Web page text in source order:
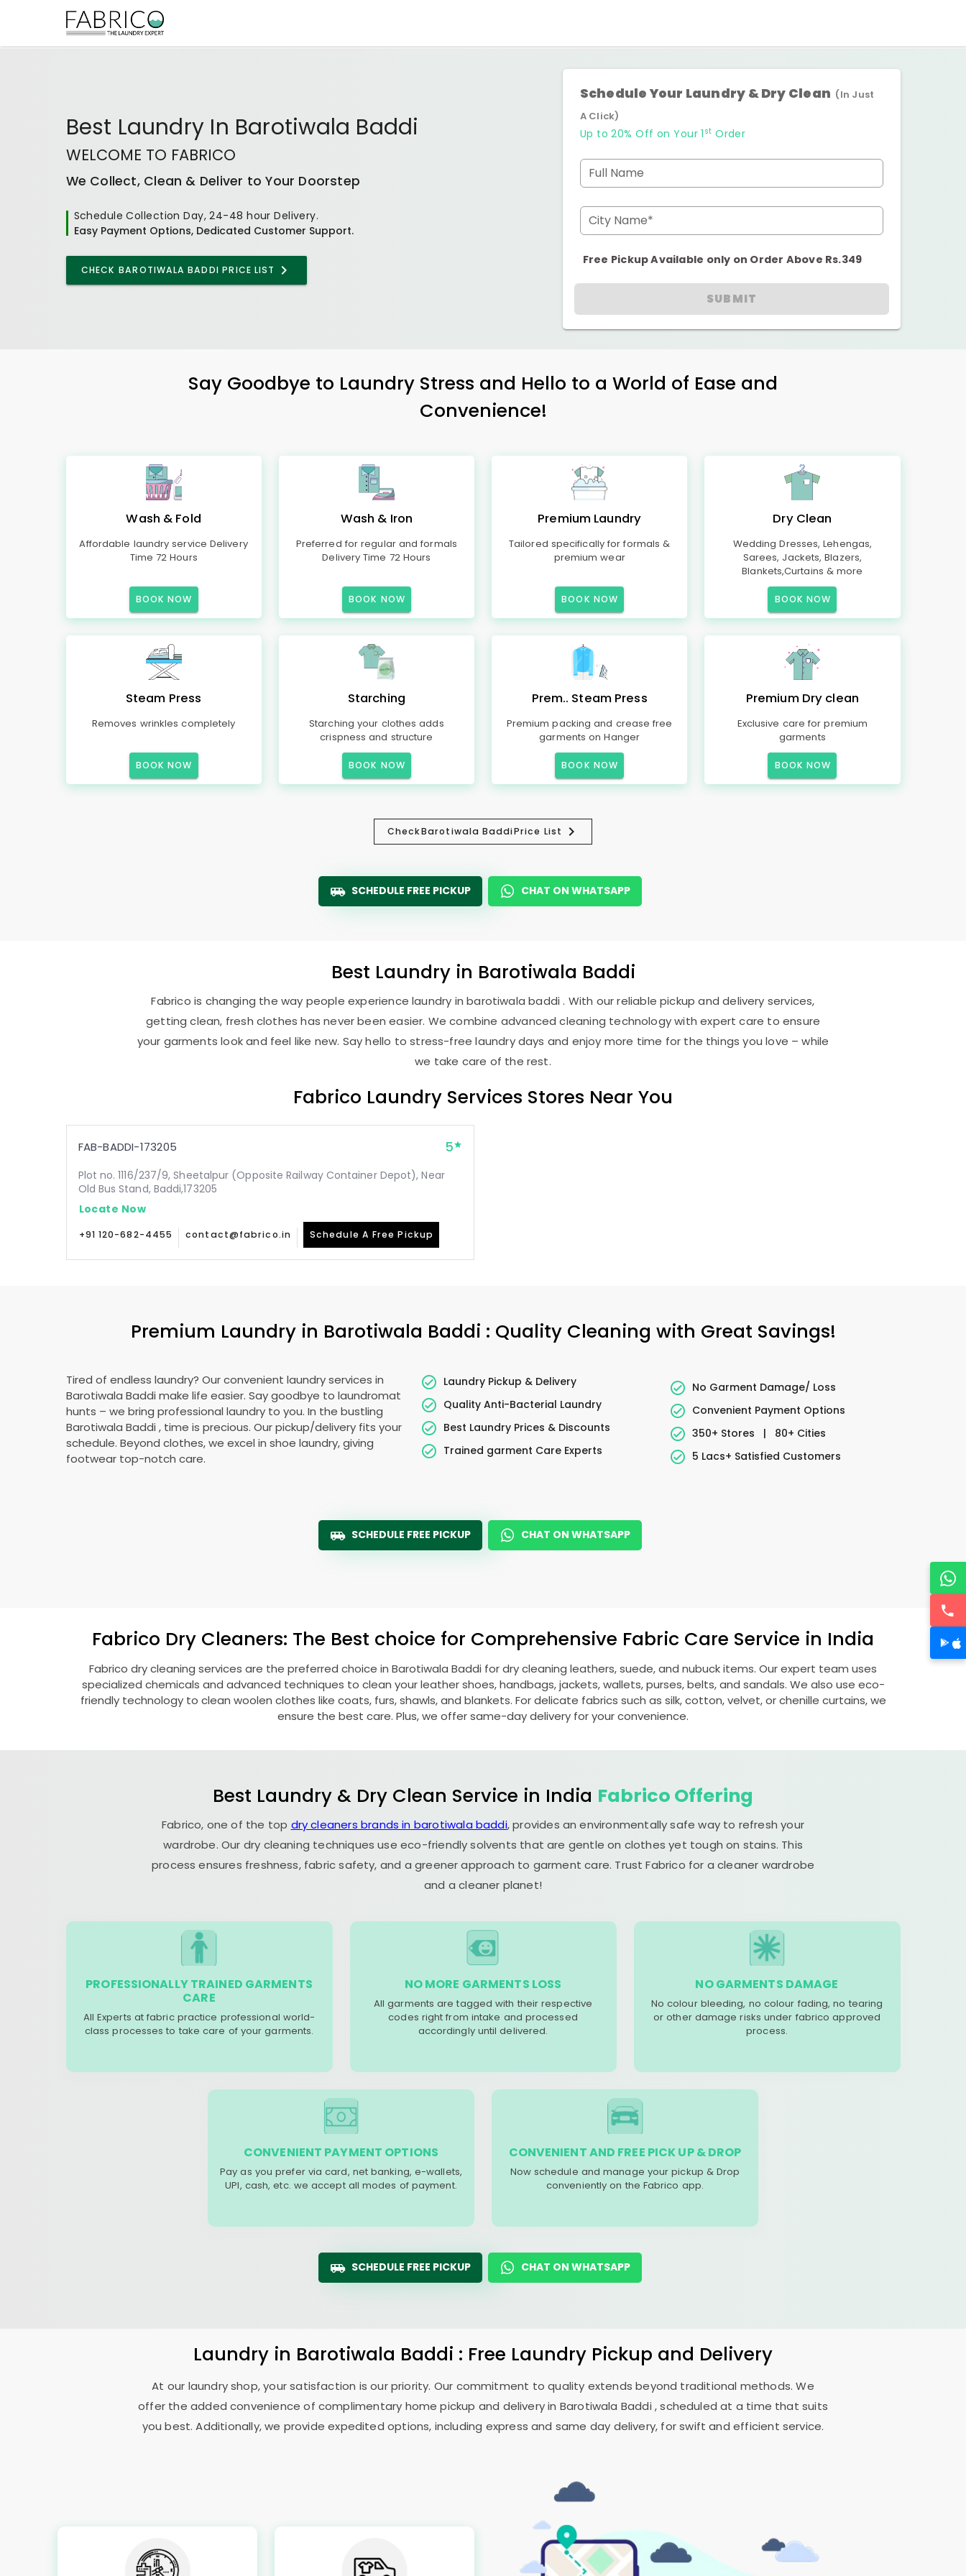
Best Laundry In Barotiwala Baddi
WELCOME TO FABRICO
We Collect, Clean & Deliver to Your Doorstep
Schedule Collection Day, 24-48 hour Delivery.
Easy Payment Options, Dedicated Customer Support.
CHECK BAROTIWALA BADDI PRICE LIST
Schedule Your Laundry & Dry Clean (In Just
A Click)
Up to 20% Off on Your 1 st Order
Full Name
City Name*
Free Pickup Available only on Order Above Rs.349
SUBMIT
Say Goodbye to Laundry Stress and Hello to a World of Ease and
Convenience!
Wash & Fold
Affordable laundry service Delivery
Time 72 Hours
BOOK NOW
Wash & Iron
Preferred for regular and formals
Delivery Time 72 Hours
BOOK NOW
Premium Laundry
Tailored specifically for formals &
premium wear
BOOK NOW
Dry Clean
Wedding Dresses, Lehengas,
Sarees, Jackets, Blazers,
Blankets,Curtains & more
BOOK NOW
Steam Press
Removes wrinkles completely
BOOK NOW
Starching
Starching your clothes adds
crispness and structure
BOOK NOW
Prem.. Steam Press
Premium packing and crease free
garments on Hanger
BOOK NOW
Premium Dry clean
Exclusive care for premium
garments
BOOK NOW
CheckBarotiwala BaddiPrice List
SCHEDULE FREE PICKUP CHAT ON WHATSAPP
Best Laundry in Barotiwala Baddi
Fabrico is changing the way people experience laundry in barotiwala baddi . With our reliable pickup and delivery services,
getting clean, fresh clothes has never been easier. We combine advanced cleaning technology with expert care to ensure
your garments look and feel like new. Say hello to stress-free laundry days and enjoy more time for the things you love – while
we take care of the rest.
Fabrico Laundry Services Stores Near You
FAB-BADDI-173205 5
Plot no. 1116/237/9, Sheetalpur (Opposite Railway Container Depot), Near
Old Bus Stand, Baddi,173205
Locate Now
+91 120-682-4455 contact@fabrico.in Schedule A Free Pickup
Premium Laundry in Barotiwala Baddi : Quality Cleaning with Great Savings!
Tired of endless laundry? Our convenient laundry services in
Barotiwala Baddi make life easier. Say goodbye to laundromat
hunts – we bring professional laundry to you. In the bustling
Barotiwala Baddi , time is precious. Our pickup/delivery fits your
schedule. Beyond clothes, we excel in shoe laundry, giving
footwear top-notch care.
Laundry Pickup & Delivery
Quality Anti-Bacterial Laundry
Best Laundry Prices & Discounts
Trained garment Care Experts
No Garment Damage/ Loss
Convenient Payment Options
350+ Stores
|
80+ Cities
5 Lacs+ Satisfied Customers
SCHEDULE FREE PICKUP CHAT ON WHATSAPP
Fabrico Dry Cleaners: The Best choice for Comprehensive Fabric Care Service in India
Fabrico dry cleaning services are the preferred choice in Barotiwala Baddi for dry cleaning leathers, suede, and nubuck items. Our expert team uses
specialized chemicals and advanced techniques to clean your leather shoes, handbags, jackets, wallets, purses, belts, and sandals. We also use eco-
friendly technology to clean woolen clothes like coats, furs, shawls, and blankets. For delicate fabrics such as silk, cotton, velvet, or chenille curtains, we
ensure the best care. Plus, we offer same-day delivery for your convenience.
Best Laundry & Dry Clean Service in India Fabrico Offering
Fabrico, one of the top dry cleaners brands in barotiwala baddi, provides an environmentally safe way to refresh your
wardrobe. Our dry cleaning techniques use eco-friendly solvents that are gentle on clothes yet tough on stains. This
process ensures freshness, fabric safety, and a greener approach to garment care. Trust Fabrico for a cleaner wardrobe
and a cleaner planet!
PROFESSIONALLY TRAINED GARMENTS
CARE
All Experts at fabric practice professional world-
class processes to take care of your garments.
NO MORE GARMENTS LOSS
All garments are tagged with their respective
codes right from intake and processed
accordingly until delivered.
NO GARMENTS DAMAGE
No colour bleeding, no colour fading, no tearing
or other damage risks under fabrico approved
process.
CONVENIENT PAYMENT OPTIONS
Pay as you prefer via card, net banking, e-wallets,
UPI, cash, etc. we accept all modes of payment.
CONVENIENT AND FREE PICK UP & DROP
Now schedule and manage your pickup & Drop
conveniently on the Fabrico app.
SCHEDULE FREE PICKUP CHAT ON WHATSAPP
Laundry in Barotiwala Baddi : Free Laundry Pickup and Delivery
At our laundry shop, your satisfaction is our priority. Our commitment to quality extends beyond traditional methods. We
offer the added convenience of complimentary home pickup and delivery in Barotiwala Baddi , scheduled at a time that suits
you best. Additionally, we provide expedited options, including express and same day delivery, for swift and efficient service.